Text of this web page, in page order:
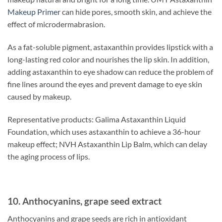
Makeup Primercan hide pores, smooth skin, and achieve the
effect of microdermabrasion.
As a fat-soluble pigment, astaxanthin provides lipstick with a
long-lasting red color and nourishes the lip skin. In addition,
adding astaxanthin to eye shadow can reduce the problem of
fine lines around the eyes and prevent damage to eye skin
caused by makeup.
Representative products: Galima Astaxanthin Liquid
Foundation, which uses astaxanthin to achieve a 36-hour
makeup effect; NVH Astaxanthin Lip Balm, which can delay
the aging process of lips.
10. Anthocyanins, grape seed extract
Anthocyanins and grape seeds are rich in antioxidant